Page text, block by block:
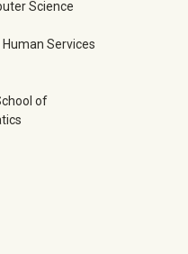
Science
Services
of